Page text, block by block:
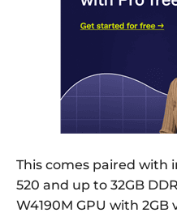
This comes paired with
520 and up to 32GB
W4190M GPU with